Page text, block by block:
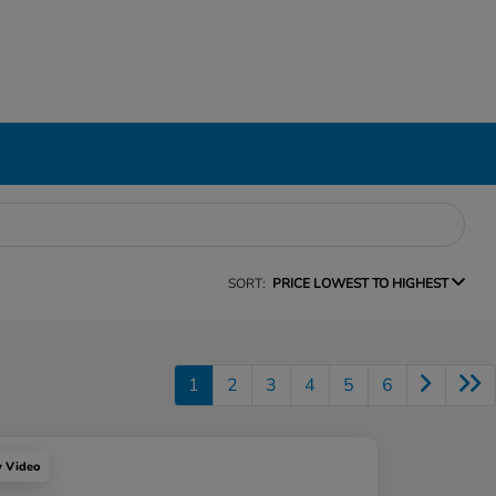
SORT: PRICE LOWEST TO HIGHEST
1 2 3 4 5 6
Video